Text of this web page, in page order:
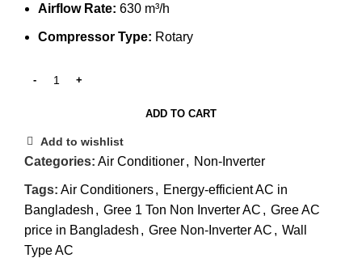
Airflow Rate: 630 m³/h
Compressor Type: Rotary
ADD TO CART
Add to wishlist
Categories: Air Conditioner, Non-Inverter
Tags: Air Conditioners, Energy-efficient AC in
Bangladesh , Gree 1 Ton Non Inverter AC , Gree AC
price in Bangladesh , Gree Non-Inverter AC , Wall
Type AC